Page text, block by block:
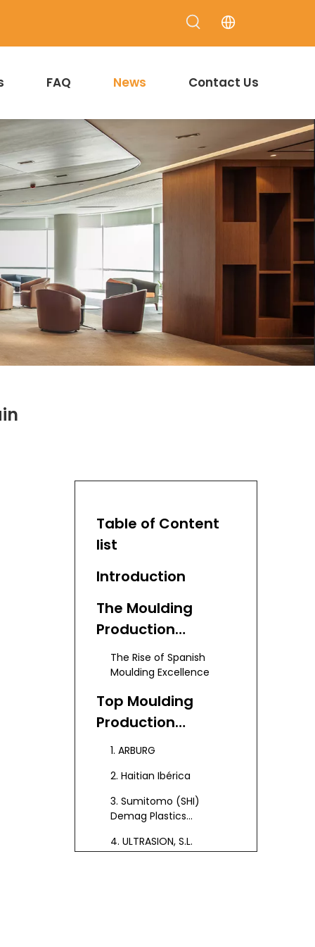
FAQ News Contact Us
Table of Content
list
Introduction
The Moulding
Production
Industry in Spain
The Rise of Spanish
Moulding Excellence
Top Moulding
Production
Manufacturers
Spain
1. ARBURG
2. Haitian Ibérica
3. Sumitomo (SHI)
Demag Plastics
4. ULTRASION, S.L.